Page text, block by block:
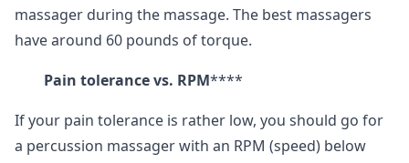
massager during the massage. The best massagers
have around 60 pounds of torque.
Pain tolerance vs. RPM****
If your pain tolerance is rather low, you should go for
a percussion massager with an RPM (speed) below